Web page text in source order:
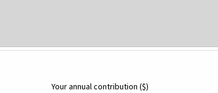
Your annual contribution($)